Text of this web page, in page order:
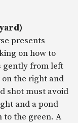
presents
on how to
gently from left
the right and
shot must avoid
and a pond
to the green. A